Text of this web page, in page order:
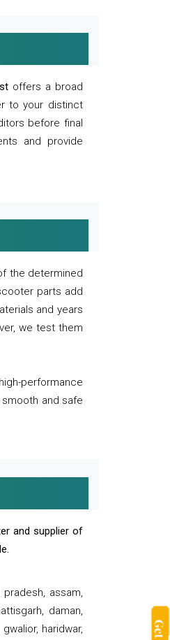
offers a broad
to your distinct
before final
and provide
the determined
parts add
and years
we test them
performance
and safe
and supplier of
assam,
daman,
haridwar,